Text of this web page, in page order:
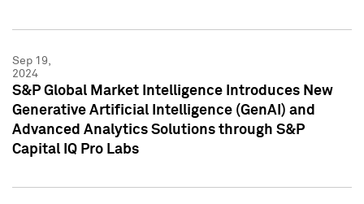
Sep 19,
2024
S&P Global Market Intelligence Introduces New
Generative Artificial Intelligence (GenAI) and
Advanced Analytics Solutions through S&P
Capital IQ Pro Labs